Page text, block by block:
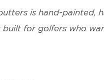
is hand-painted,
for golfers who